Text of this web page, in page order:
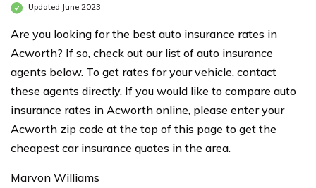
Updated June 2023
Are you looking for the best auto insurance rates in
Acworth? If so, check out our list of auto insurance
agents below. To get rates for your vehicle, contact
these agents directly. If you would like to compare auto
insurance rates in Acworth online, please enter your
Acworth zip code at the top of this page to get the
cheapest car insurance quotes in the area.
Marvon Williams